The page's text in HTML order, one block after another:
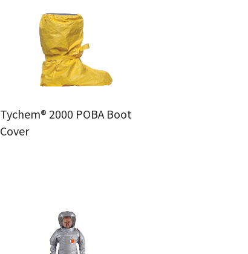
Tychem® 2000 POBA Boot
Cover